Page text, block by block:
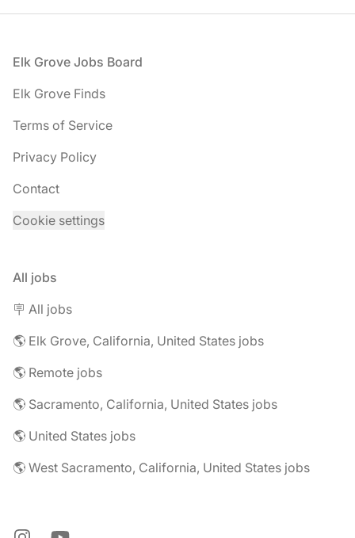
Footer
Elk Grove Jobs Board
Elk Grove Finds
Terms of Service
Privacy Policy
Contact
Cookie settings
All jobs
🪧 All jobs
🌎 Elk Grove, California, United States jobs
🌎 Remote jobs
🌎 Sacramento, California, United States jobs
🌎 United States jobs
🌎 West Sacramento, California, United States jobs